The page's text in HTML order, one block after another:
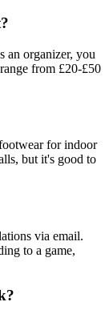
an organizer, you
from £20-£50
for indoor
but it's good to
via email.
to a game,